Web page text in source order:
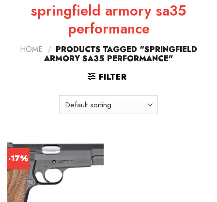
springfield armory sa35
performance
HOME / PRODUCTS TAGGED “SPRINGFIELD
ARMORY SA35 PERFORMANCE”
FILTER
-17%